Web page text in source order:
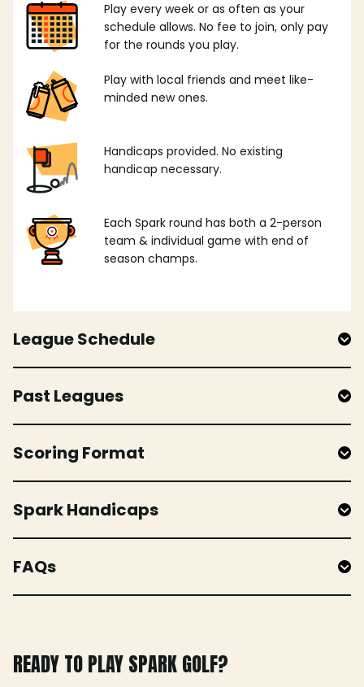
Play every week or as often as your
schedule allows. No fee to join, only pay
for the rounds you play.
Play with local friends and meet like-
minded new ones.
Handicaps provided. No existing
handicap necessary.
Each Spark round has both a 2-person
team & individual game with end of
season champs.
League Schedule
Past Leagues
Scoring Format
Spark Handicaps
FAQs
READY TO PLAY SPARK GOLF?